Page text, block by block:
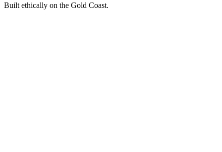
Built ethically on the Gold Coast.